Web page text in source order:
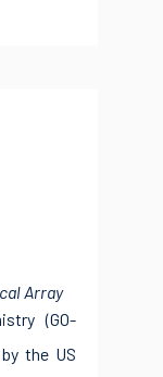
Array
(GO-
the US